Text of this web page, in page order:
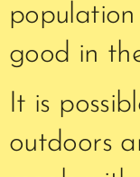
good in
It is
outdoors